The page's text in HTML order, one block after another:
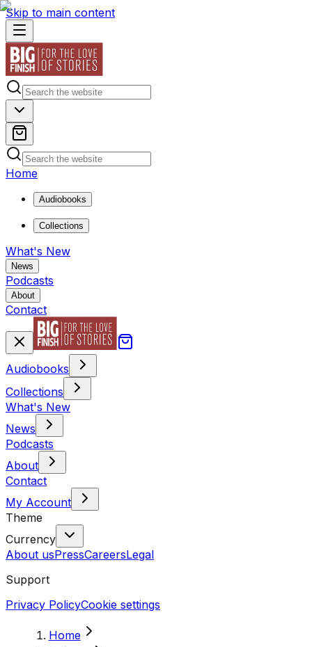
Skip to main content
Home
Audiobooks
Collections
What's New
News
Podcasts
About
Contact
Audiobooks
Collections
What's New
News
Podcasts
About
Contact
My Account
Theme
Currency
About usPressCareersLegal
Support
Privacy PolicyCookie settings
Home